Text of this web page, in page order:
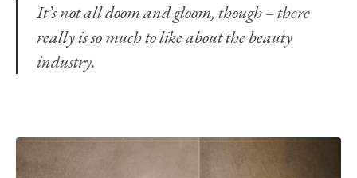
It’s not all doom and gloom, though – there
really is so much to like about the beauty
industry.